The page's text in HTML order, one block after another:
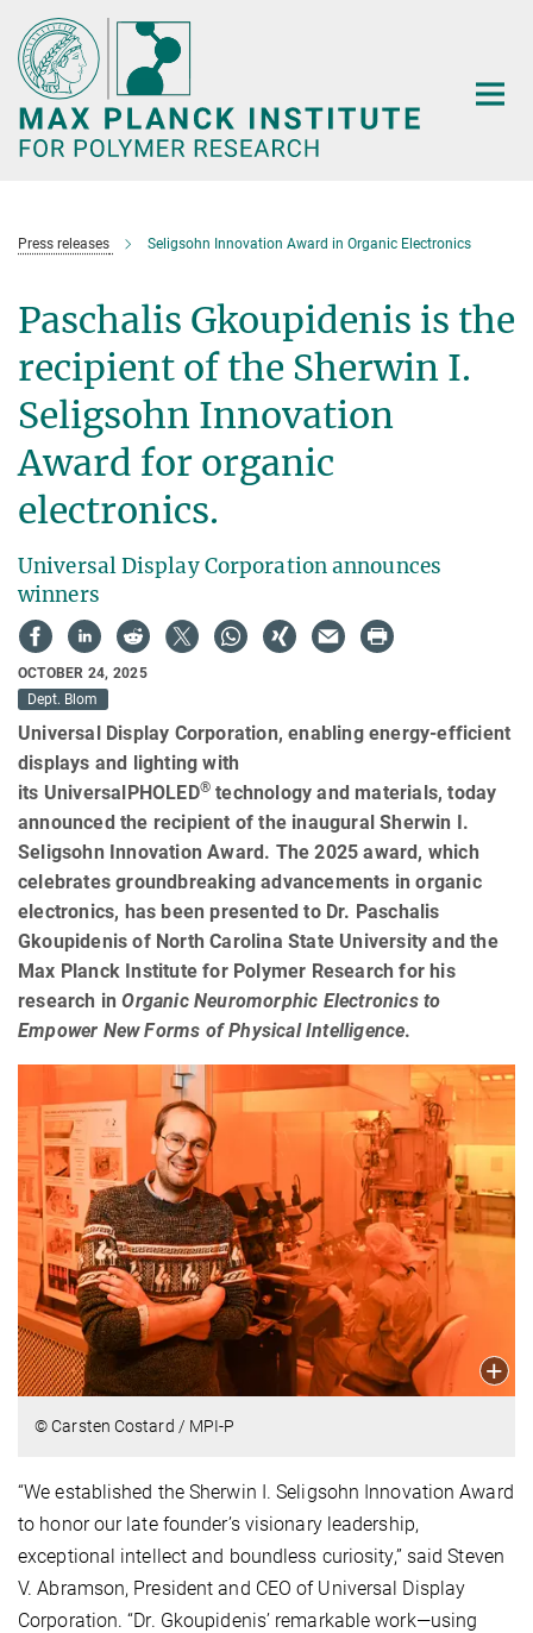
Main-
Content
Press releases Seligsohn Innovation Award in Organic Electronics
Paschalis Gkoupidenis is the
recipient of the Sherwin I.
Seligsohn Innovation
Award for organic
electronics.
Universal Display Corporation announces
winners
OCTOBER 24, 2025
Dept. Blom
Universal Display Corporation, enabling energy-efficient
displays and lighting with
its UniversalPHOLED® technology and materials, today
announced the recipient of the inaugural Sherwin I.
Seligsohn Innovation Award. The 2025 award, which
celebrates groundbreaking advancements in organic
electronics, has been presented to Dr. Paschalis
Gkoupidenis of North Carolina State University and the
Max Planck Institute for Polymer Research for his
research inOrganic Neuromorphic Electronics to
Empower New Forms of Physical Intelligence.
© Carsten Costard / MPI-P
“We established the Sherwin I. Seligsohn Innovation Award
to honor our late founder’s visionary leadership,
exceptional intellect and boundless curiosity,” said Steven
V. Abramson, President and CEO of Universal Display
Corporation. “Dr. Gkoupidenis’ remarkable work—using